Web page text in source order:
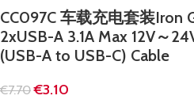
CC097C 车载充电套装Iron
2xUSB-A 3.1A Max 12V～
(USB-A to USB-C) Cable
€7.70 €3.10